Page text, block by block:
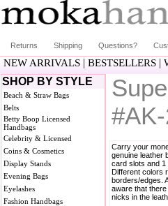
Returns Shipping Questions?
NEW ARRIVALS | BESTSELLERS |
SHOP BY STYLE
Beach & Straw Bags
Belts
Betty Boop Licensed
Handbags
Celebrity & Licensed
Coins & Cosmetics
Display Stands
Evening Bags
Eyelashes
Fashion Handbags
Carry your
genuine leather
card slots and 1
Different colors
borders/edges.
aware that
nicks in the